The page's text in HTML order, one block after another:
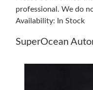
professional. We do
Availability: In Stock
SuperOcean